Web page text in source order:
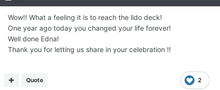
Wow!! What a feeling it is to reach the lido deck!
One year ago today you changed your life forever!
Well done Edna!
Thank you for letting us share in your celebration !!
2
Quote